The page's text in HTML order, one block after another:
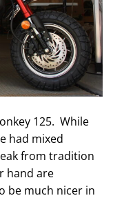
125. While
had mixed
from tradition
hand are
be much nicer in